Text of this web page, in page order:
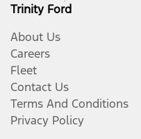
Trinity Ford
About Us
Careers
Fleet
Contact Us
Terms And Conditions
Privacy Policy